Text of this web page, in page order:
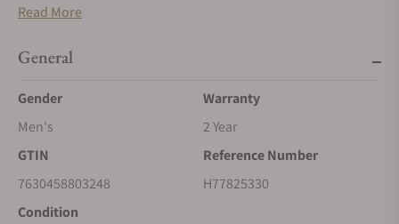
every challenge is a new goal.
A hero of the deep, its intrepid new design brings the
energy to the mainspring, and powering your timepiece.
STAINLESS STEEL CASE
A highly resistant alloy composed of steel and chromium. It
Read More
General
Gender
Men's
Warranty
2 Year
GTIN
7630458803248
Reference Number
H77825330
Condition